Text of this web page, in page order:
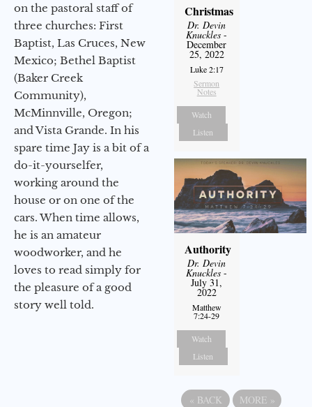
on the pastoral staff of
three churches: First
Baptist, Las Cruces, New
Mexico; Bethel Baptist
(Baker Creek
Community),
McMinnville, Oregon;
and Vista Grande. In his
spare time Jay is a bit of a
do-it-yourselfer,
working around the
house or on one of the
cars. When time allows,
he is an amateur
woodworker, and he
loves to read simply for
the pleasure of a good
story well told.
Christmas
Dr. Devin
Knuckles -
December
25, 2022
Luke 2:17
Sermon
Notes
Watch
Listen
Authority
Dr. Devin
Knuckles -
July 31,
2022
Matthew
7:24-29
Watch
Listen
« BACK MORE »